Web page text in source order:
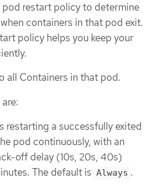
pod restart policy to determine
containers in that pod exit.
policy helps you keep your
all Containers in that pod.
restarting a successfully exited
pod continuously, with an
off delay (10s, 20s, 40s)
The default is Always .